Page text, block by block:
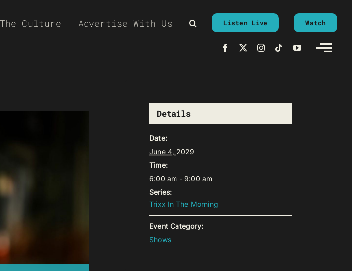
The Culture Advertise With Us Listen Live Watch
Details
Date:
June 4, 2029
Time:
6:00 am - 9:00 am
Series:
Trixx In The Morning
Event Category:
Shows